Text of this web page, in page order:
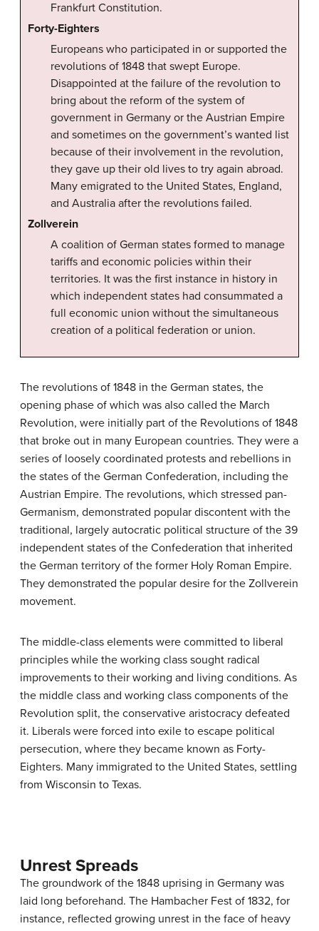
Frankfurt Constitution.
Forty-Eighters
Europeans who participated in or supported the
revolutions of 1848 that swept Europe.
Disappointed at the failure of the revolution to
bring about the reform of the system of
government in Germany or the Austrian Empire
and sometimes on the government’s wanted list
because of their involvement in the revolution,
they gave up their old lives to try again abroad.
Many emigrated to the United States, England,
and Australia after the revolutions failed.
Zollverein
A coalition of German states formed to manage
tariffs and economic policies within their
territories. It was the first instance in history in
which independent states had consummated a
full economic union without the simultaneous
creation of a political federation or union.
The revolutions of 1848 in the German states, the
opening phase of which was also called the March
Revolution, were initially part of the Revolutions of 1848
that broke out in many European countries. They were a
series of loosely coordinated protests and rebellions in
the states of the German Confederation, including the
Austrian Empire. The revolutions, which stressed pan-
Germanism, demonstrated popular discontent with the
traditional, largely autocratic political structure of the 39
independent states of the Confederation that inherited
the German territory of the former Holy Roman Empire.
They demonstrated the popular desire for the Zollverein
movement.
The middle-class elements were committed to liberal
principles while the working class sought radical
improvements to their working and living conditions. As
the middle class and working class components of the
Revolution split, the conservative aristocracy defeated
it. Liberals were forced into exile to escape political
persecution, where they became known as Forty-
Eighters. Many immigrated to the United States, settling
from Wisconsin to Texas.
Unrest Spreads
The groundwork of the 1848 uprising in Germany was
laid long beforehand. The Hambacher Fest of 1832, for
instance, reflected growing unrest in the face of heavy